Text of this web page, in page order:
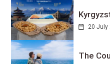
20 July
The